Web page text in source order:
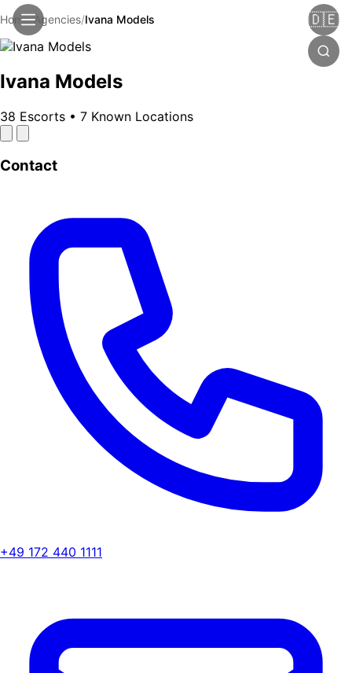
🇩🇪
Home/Agencies/Ivana Models
Ivana Models
38 Escorts • 7 Known Locations
Contact
+49 172 440 1111